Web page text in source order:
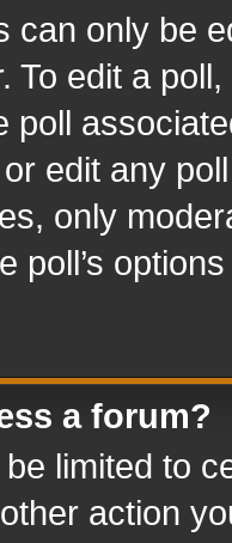
can only be
To edit a
poll
edit any
only
poll’s
a forum?
limited to
action